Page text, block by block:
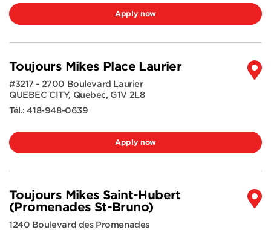
Apply now
Toujours Mikes Place Laurier
#3217 - 2700 Boulevard Laurier
QUEBEC CITY, Quebec, G1V 2L8
Tél.:418-948-0639
Apply now
Toujours Mikes Saint-Hubert
(Promenades St-Bruno)
1240 Boulevard des Promenades